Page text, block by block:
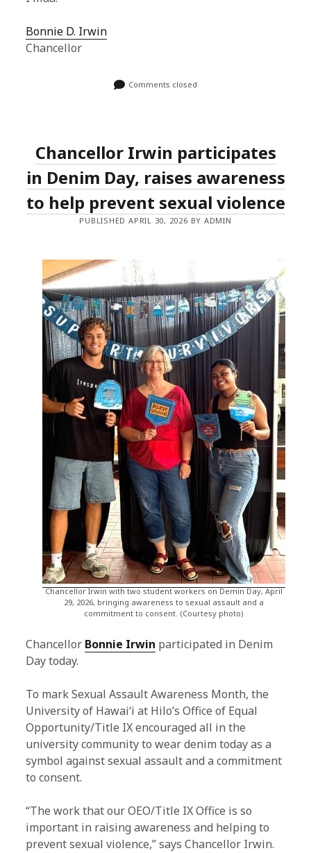
Bonnie D. Irwin
Chancellor
Comments closed
Chancellor Irwin participates
in Denim Day, raises awareness
to help prevent sexual violence
PUBLISHED APRIL 30, 2026 BY ADMIN
Chancellor Irwin with two student workers on Demin Day, April
29, 2026, bringing awareness to sexual assault and a
commitment to consent. (Courtesy photo)
Chancellor Bonnie Irwin participated in Denim
Day today.
To mark Sexual Assault Awareness Month, the
University of Hawaiʻi at Hilo’s Office of Equal
Opportunity/Title IX encouraged all in the
university community to wear denim today as a
symbol against sexual assault and a commitment
to consent.
“The work that our OEO/Title IX Office is so
important in raising awareness and helping to
prevent sexual violence,” says Chancellor Irwin.